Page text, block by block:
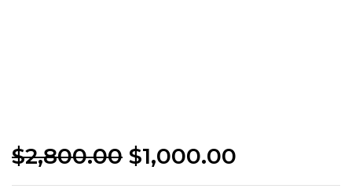
$2,800.00 $1,000.00